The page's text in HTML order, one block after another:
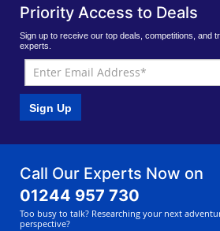
Priority Access to Deals
Sign up to receive our top deals, competitions, and
experts.
Sign Up
Call Our Experts Now on
01244 957 730
Too busy to talk? Researching your next
perspective?